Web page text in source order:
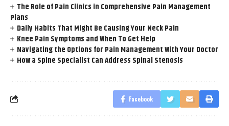
The Role of Pain Clinics in Comprehensive Pain Management
Plans
Daily Habits That Might Be Causing Your Neck Pain
Knee Pain Symptoms and When To Get Help
Navigating the Options for Pain Management With Your Doctor
How a Spine Specialist Can Address Spinal Stenosis
Facebook